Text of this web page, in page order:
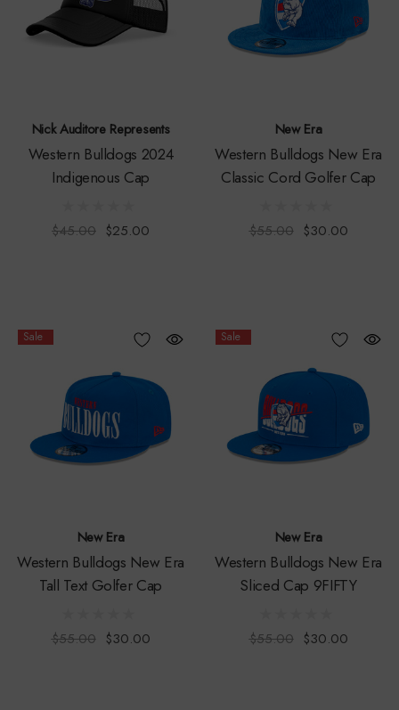
Nick Auditore Represents
Western Bulldogs 2024
Indigenous Cap
$45.00 $25.00
New Era
Western Bulldogs New Era
Classic Cord Golfer Cap
$55.00 $30.00
Sale
New Era
Western Bulldogs New Era
Tall Text Golfer Cap
$55.00 $30.00
Sale
New Era
Western Bulldogs New Era
Sliced Cap 9FIFTY
$55.00 $30.00